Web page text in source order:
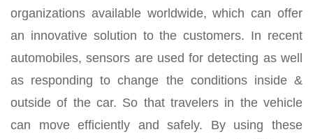
organizations available worldwide, which can offer
an innovative solution to the customers. In recent
automobiles, sensors are used for detecting as well
as responding to change the conditions inside &
outside of the car. So that travelers in the vehicle
can move efficiently and safely. By using these